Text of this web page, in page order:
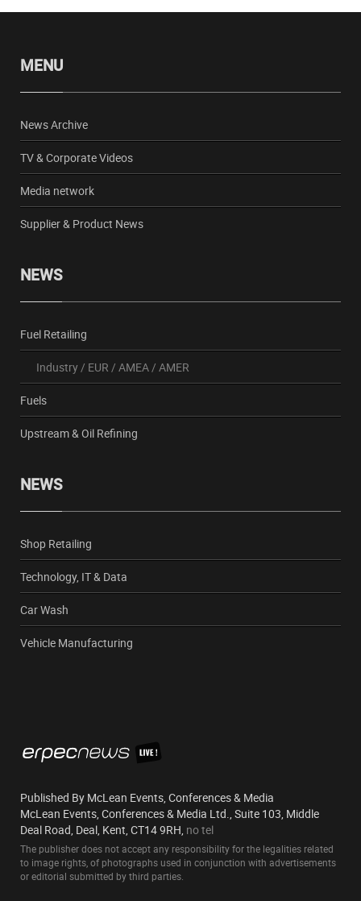
MENU
News Archive
TV & Corporate Videos
Media network
Supplier & Product News
NEWS
Fuel Retailing
Industry/ EUR / AMEA/ AMER
Fuels
Upstream & Oil Refining
NEWS
Shop Retailing
Technology, IT & Data
Car Wash
Vehicle Manufacturing
Published By McLean Events, Conferences & Media
McLean Events, Conferences & Media Ltd., Suite 103, Middle
Deal Road, Deal, Kent, CT14 9RH, no tel
The publisher does not accept any responsibility for the legalities related
to image rights, of photographs used in conjunction with advertisements
or editorial submitted by third parties.